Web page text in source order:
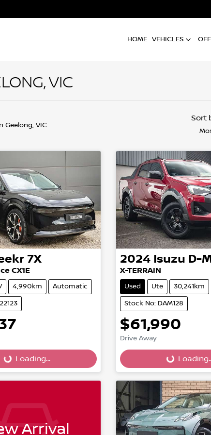
HOME VEHICLES
VIC
Geelong, VIC
Sort
7X
CX1E
4,990km Automatic
Loading...
2024 Isuzu D-
X-TERRAIN
Used Ute 30,241km
Stock No: DAM128
$61,990
Drive Away
Loading...
Arrival